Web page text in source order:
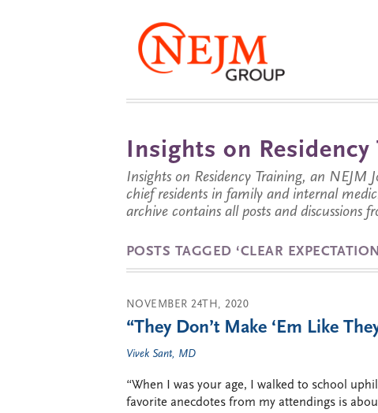
Insights on Residency
Insights on Residency Training, an NEJM
chief residents in family and internal
archive contains all posts and discussions
POSTS TAGGED ‘CLEAR
NOVEMBER 24TH, 2020
“They Don’t Make ‘Em Like
Vivek Sant, MD
“When I was your age, I walked to school
favorite anecdotes from my attendings is